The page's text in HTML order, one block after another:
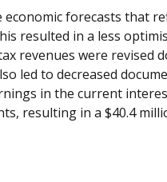
forecasts that
resulted in a less
revenues were revised
led to decreased
in the current
resulting in a $40.4